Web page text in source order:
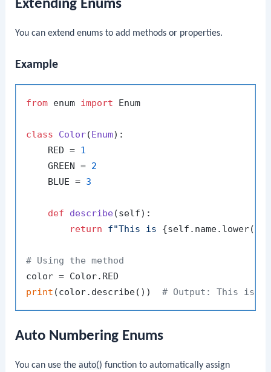
Extending Enums
You can extend enums to add methods or properties.
Example
from enum import Enum
class Color(Enum):
    RED =
1
    GREEN =
2
    BLUE =
3
def describe(self):
return
f"This is {self.name.lower()}
# Using the method
print (color.describe()) # Output: This is
Auto Numbering Enums
You can use theauto() function to automatically assign